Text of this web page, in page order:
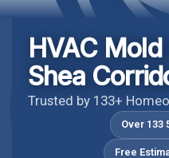
HVAC
Shea
Trusted by 133+
Over 133
Free